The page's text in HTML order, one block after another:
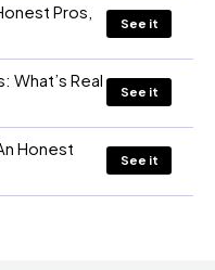
Pros,
See it
Real
See it
Honest
See it